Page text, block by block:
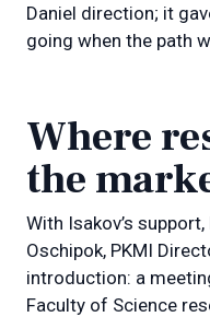
Daniel direction; it
going when the path
Where
the
With Isakov’s
Oschipok, PKMI
introduction: a
Faculty of Science